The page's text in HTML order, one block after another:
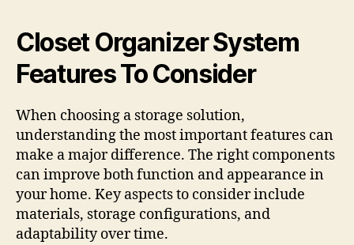
Closet Organizer System
Features To Consider
When choosing a storage solution,
understanding the most important features can
make a major difference. The right components
can improve both function and appearance in
your home. Key aspects to consider include
materials, storage configurations, and
adaptability over time.